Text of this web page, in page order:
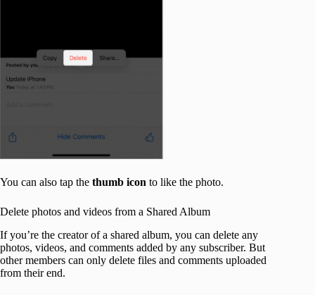
You can also tap the thumb icon to like the photo.
Delete photos and videos from a Shared Album
If you’re the creator of a shared album, you can delete any
photos, videos, and comments added by any subscriber. But
other members can only delete files and comments uploaded
from their end.